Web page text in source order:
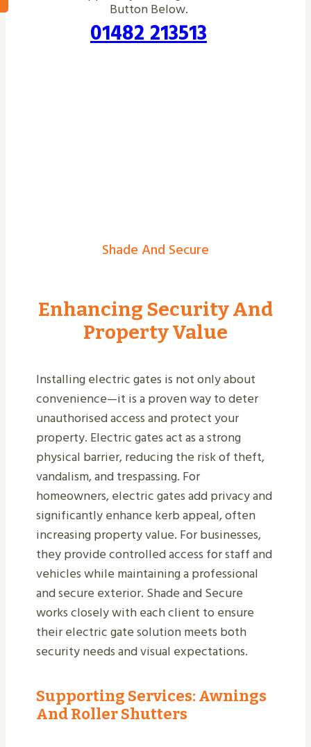
Button Below.
01482 213513
Shade And Secure
Enhancing Security And
Property Value
Installing electric gates is not only about
convenience—it is a proven way to deter
unauthorised access and protect your
property. Electric gates act as a strong
physical barrier, reducing the risk of theft,
vandalism, and trespassing. For
homeowners, electric gates add privacy and
significantly enhance kerb appeal, often
increasing property value. For businesses,
they provide controlled access for staff and
vehicles while maintaining a professional
and secure exterior. Shade and Secure
works closely with each client to ensure
their electric gate solution meets both
security needs and visual expectations.
Supporting Services: Awnings
And Roller Shutters